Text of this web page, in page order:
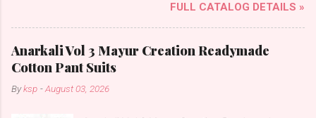
Fabric Detail: Slub Lycra Round Neck Half
Sleeves Boys Tshirt 12 Colours And 6 Size :- 72
Pcs Dispatch Date: 01.11.23 All Size
Complusory :- 22/24/26/28/30/32 Price: 113
Rs. + GST No of pcs: 72 Book Your Catalog
Now. Call or Whatspp For Wholesale Full
FULL CATALOG DETAILS »
Anarkali Vol 3 Mayur Creation Readymade
Cotton Pant Suits
Byksp -August 03, 2026